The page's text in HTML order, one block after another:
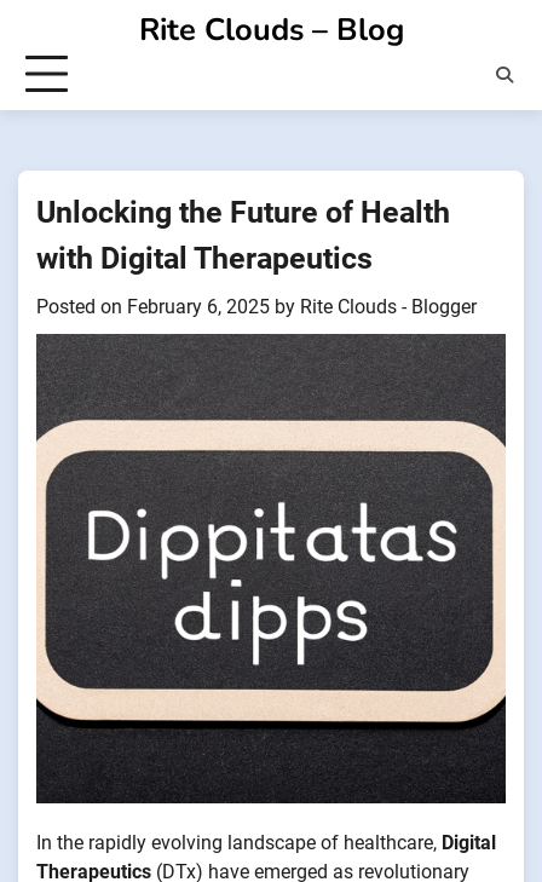
content
Rite Clouds – Blog
Unlocking the Future of Health
with Digital Therapeutics
Posted on February 6, 2025 by Rite Clouds - Blogger
In the rapidly evolving landscape of healthcare, Digital
Therapeutics (DTx) have emerged as revolutionary